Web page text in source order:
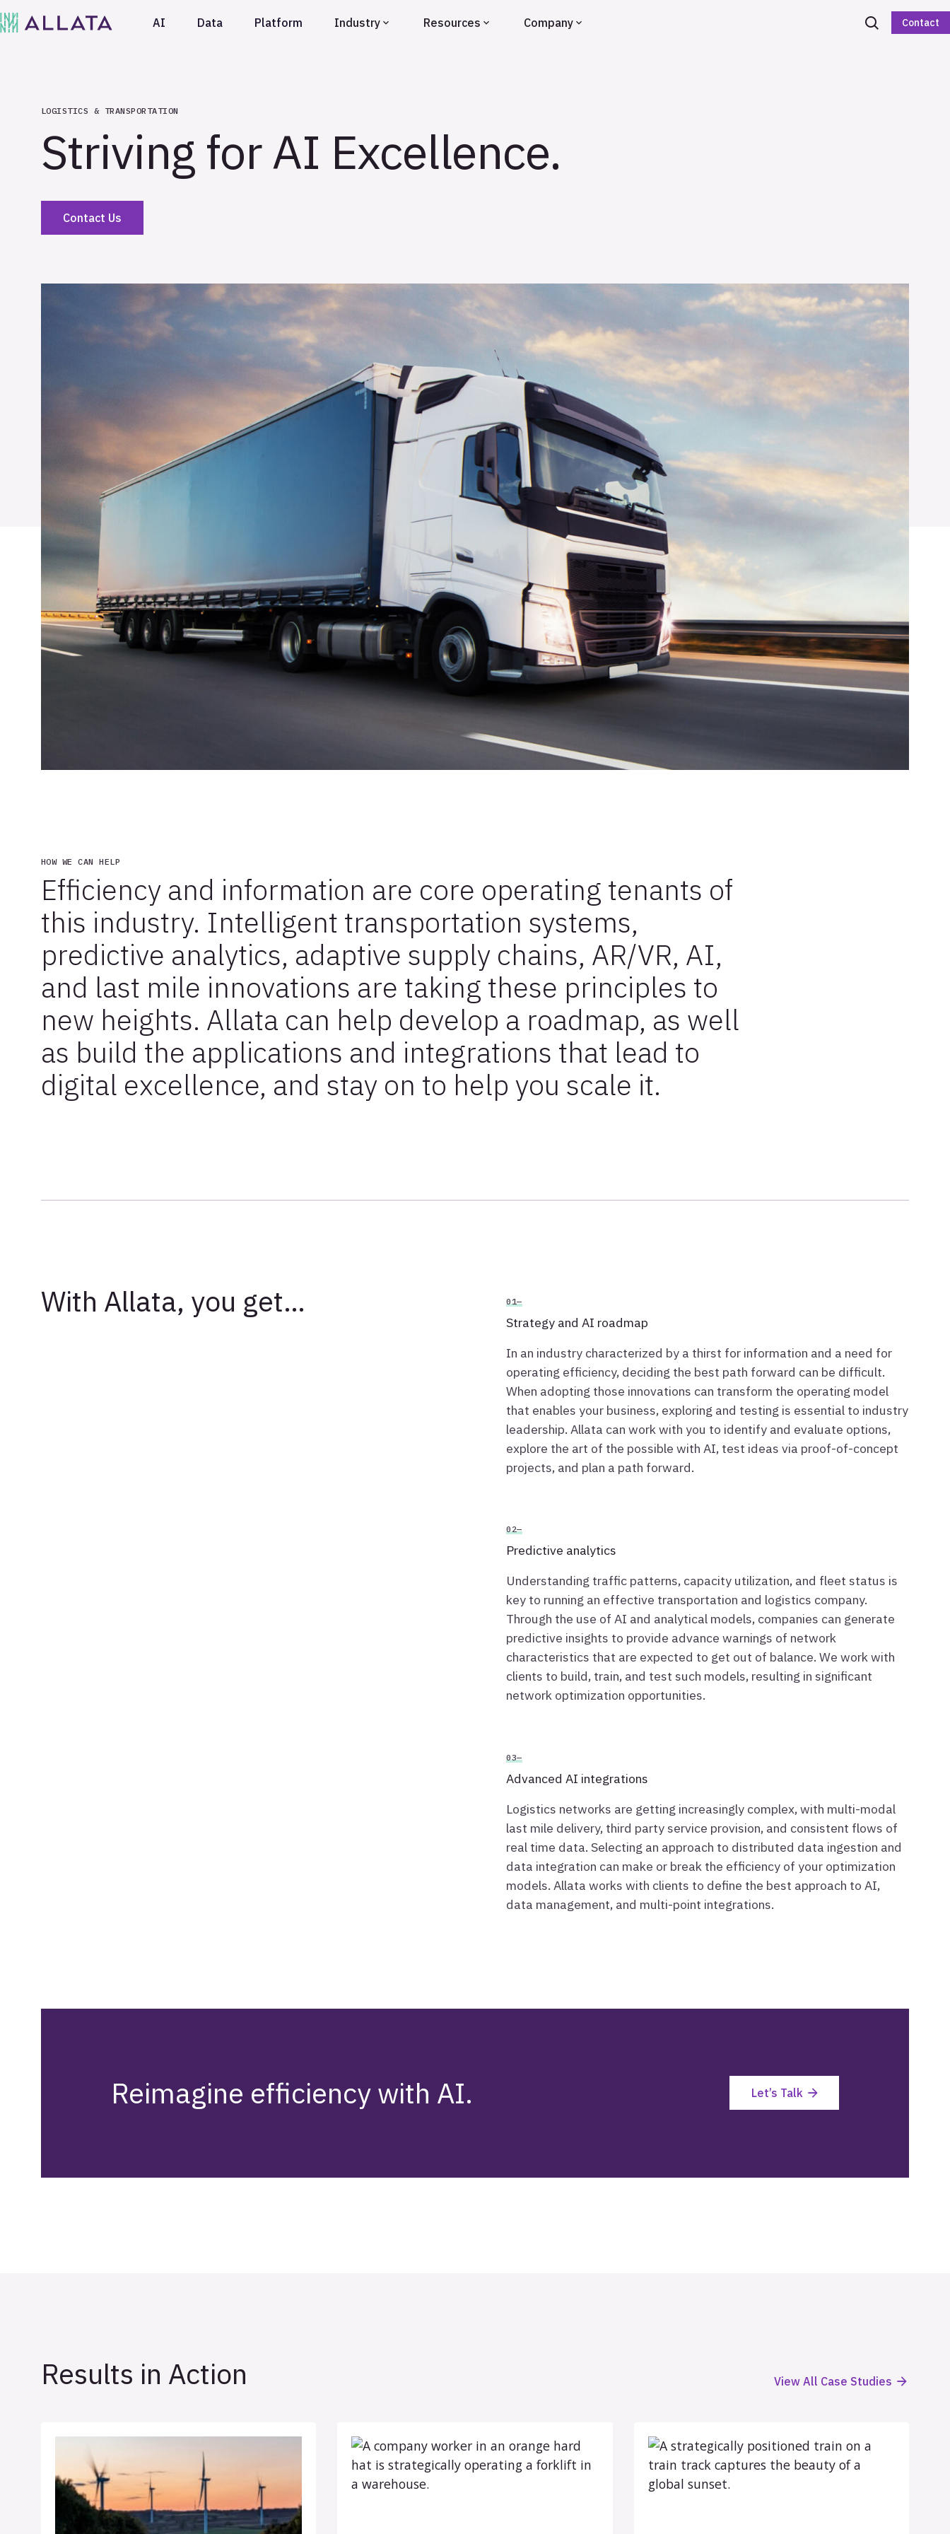
AI Data Platform Industry Resources Company Contact
LOGISTICS & TRANSPORTATION
Striving for AI Excellence.
Contact Us
HOW WE CAN HELP
Efficiency and information are core operating tenants of
this industry. Intelligent transportation systems,
predictive analytics, adaptive supply chains, AR/VR, AI,
and last mile innovations are taking these principles to
new heights. Allata can help develop a roadmap, as well
as build the applications and integrations that lead to
digital excellence, and stay on to help you scale it.
With Allata, you get… 01—
Strategy and AI roadmap
In an industry characterized by a thirst for information and a need for
operating efficiency, deciding the best path forward can be difficult.
When adopting those innovations can transform the operating model
that enables your business, exploring and testing is essential to industry
leadership. Allata can work with you to identify and evaluate options,
explore the art of the possible with AI, test ideas via proof-of-concept
projects, and plan a path forward.
02—
Predictive analytics
Understanding traffic patterns, capacity utilization, and fleet status is
key to running an effective transportation and logistics company.
Through the use of AI and analytical models, companies can generate
predictive insights to provide advance warnings of network
characteristics that are expected to get out of balance. We work with
clients to build, train, and test such models, resulting in significant
network optimization opportunities.
03—
Advanced AI integrations
Logistics networks are getting increasingly complex, with multi-modal
last mile delivery, third party service provision, and consistent flows of
real time data. Selecting an approach to distributed data ingestion and
data integration can make or break the efficiency of your optimization
models. Allata works with clients to define the best approach to AI,
data management, and multi-point integrations.
Reimagine efficiency with AI. Let’s Talk
Results in Action View All Case Studies